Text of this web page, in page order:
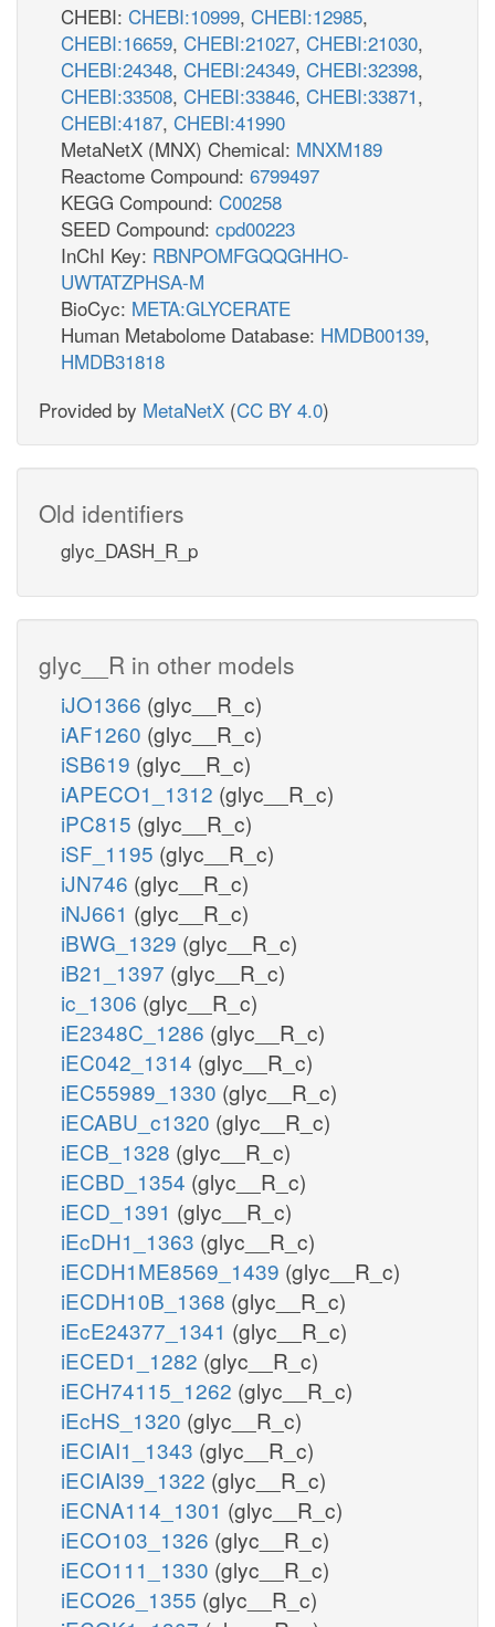
CHEBI: CHEBI:10999, CHEBI:12985,
CHEBI:16659, CHEBI:21027, CHEBI:21030,
CHEBI:24348, CHEBI:24349, CHEBI:32398,
CHEBI:33508, CHEBI:33846, CHEBI:33871,
CHEBI:4187, CHEBI:41990
MetaNetX (MNX) Chemical: MNXM189
Reactome Compound: 6799497
KEGG Compound: C00258
SEED Compound: cpd00223
InChI Key: RBNPOMFGQQGHHO-
UWTATZPHSA-M
BioCyc: META:GLYCERATE
Human Metabolome Database: HMDB00139,
HMDB31818
Provided by MetaNetX (CC BY 4.0)
Old identifiers
glyc_DASH_R_p
glyc__R in other models
iJO1366 (glyc__R_c)
iAF1260 (glyc__R_c)
iSB619 (glyc__R_c)
iAPECO1_1312 (glyc__R_c)
iPC815 (glyc__R_c)
iSF_1195 (glyc__R_c)
iJN746 (glyc__R_c)
iNJ661 (glyc__R_c)
iBWG_1329 (glyc__R_c)
iB21_1397 (glyc__R_c)
ic_1306 (glyc__R_c)
iE2348C_1286 (glyc__R_c)
iEC042_1314 (glyc__R_c)
iEC55989_1330 (glyc__R_c)
iECABU_c1320 (glyc__R_c)
iECB_1328 (glyc__R_c)
iECBD_1354 (glyc__R_c)
iECD_1391 (glyc__R_c)
iEcDH1_1363 (glyc__R_c)
iECDH1ME8569_1439 (glyc__R_c)
iECDH10B_1368 (glyc__R_c)
iEcE24377_1341 (glyc__R_c)
iECED1_1282 (glyc__R_c)
iECH74115_1262 (glyc__R_c)
iEcHS_1320 (glyc__R_c)
iECIAI1_1343 (glyc__R_c)
iECIAI39_1322 (glyc__R_c)
iECNA114_1301 (glyc__R_c)
iECO103_1326 (glyc__R_c)
iECO111_1330 (glyc__R_c)
iECO26_1355 (glyc__R_c)